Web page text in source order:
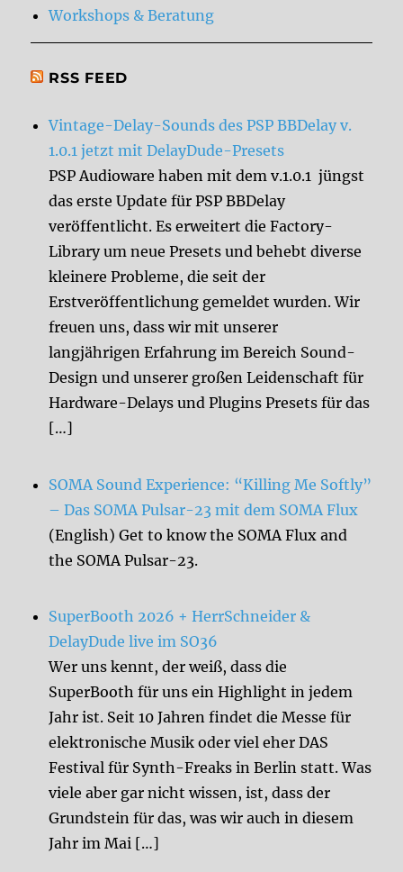
Workshops & Beratung
RSS FEED
Vintage-Delay-Sounds des PSP BBDelay v.
1.0.1 jetzt mit DelayDude-Presets
PSP Audioware haben mit dem v.1.0.1 jüngst
das erste Update für PSP BBDelay
veröffentlicht. Es erweitert die Factory-
Library um neue Presets und behebt diverse
kleinere Probleme, die seit der
Erstveröffentlichung gemeldet wurden. Wir
freuen uns, dass wir mit unserer
langjährigen Erfahrung im Bereich Sound-
Design und unserer großen Leidenschaft für
Hardware-Delays und Plugins Presets für das
[…]
SOMA Sound Experience: “Killing Me Softly”
– Das SOMA Pulsar-23 mit dem SOMA Flux
(English) Get to know the SOMA Flux and
the SOMA Pulsar-23.
SuperBooth 2026 + HerrSchneider &
DelayDude live im SO36
Wer uns kennt, der weiß, dass die
SuperBooth für uns ein Highlight in jedem
Jahr ist. Seit 10 Jahren findet die Messe für
elektronische Musik oder viel eher DAS
Festival für Synth-Freaks in Berlin statt. Was
viele aber gar nicht wissen, ist, dass der
Grundstein für das, was wir auch in diesem
Jahr im Mai […]